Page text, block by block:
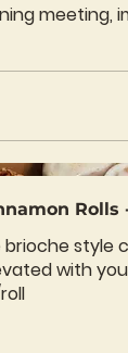
Rolls
style
with